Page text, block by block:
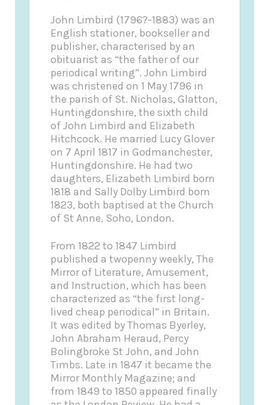
John Limbird (1796?-1883) was an
English stationer, bookseller and
publisher, characterised by an
obituarist as “the father of our
periodical writing”. John Limbird
was christened on 1 May 1796 in
the parish of St. Nicholas, Glatton,
Huntingdonshire, the sixth child
of John Limbird and Elizabeth
Hitchcock. He married Lucy Glover
on 7 April 1817 in Godmanchester,
Huntingdonshire. He had two
daughters, Elizabeth Limbird born
1818 and Sally Dolby Limbird born
1823, both baptised at the Church
of St Anne, Soho, London.
From 1822 to 1847 Limbird
published a twopenny weekly, The
Mirror of Literature, Amusement,
and Instruction, which has been
characterized as “the first long-
lived cheap periodical” in Britain.
It was edited by Thomas Byerley,
John Abraham Heraud, Percy
Bolingbroke St John, and John
Timbs. Late in 1847 it became the
Mirror Monthly Magazine; and
from 1849 to 1850 appeared finally